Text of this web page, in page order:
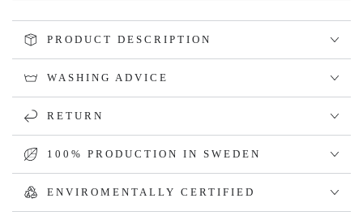
PRODUCT DESCRIPTION
WASHING ADVICE
RETURN
100% PRODUCTION IN SWEDEN
ENVIROMENTALLY CERTIFIED